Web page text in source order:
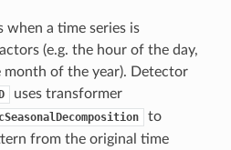
when a time series is
(e.g. the hour of the day,
of the year). Detector
uses transformer
to
from the original time